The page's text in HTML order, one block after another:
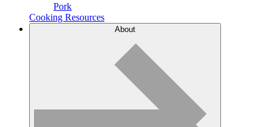
Pork
Cooking Resources
About